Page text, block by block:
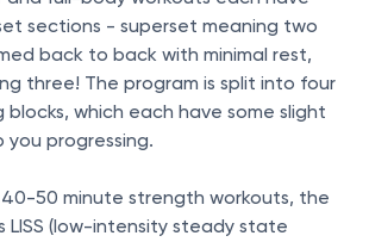
sections - superset meaning two
back to back with minimal rest,
three! The program is split into four
which each have some slight
progressing.
50 minute strength workouts, the
LISS (low-intensity steady state